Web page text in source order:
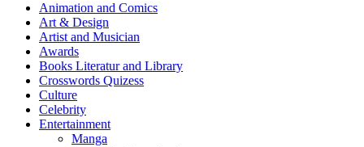
Animation and Comics
Art & Design
Artist and Musician
Awards
Books Literatur and Library
Crosswords Quizess
Culture
Celebrity
Entertainment
Manga